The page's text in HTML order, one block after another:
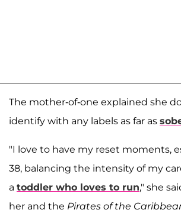
The mother-of-one explained she
identify with any labels as far as
"I love to have my reset moments,
38, balancing the intensity of my
a toddler who loves to run," she
her and the Pirates of the